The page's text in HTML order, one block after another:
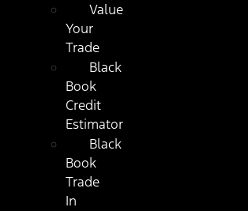
Value
Your
Trade
Black
Book
Credit
Estimator
Black
Book
Trade
In